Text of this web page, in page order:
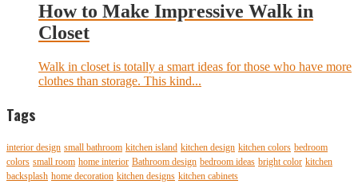
How to Make Impressive Walk in
Closet
Walk in closet is totally a smart ideas for those who have more
clothes than storage. This kind...
Tags
interior design small bathroom kitchen island kitchen design kitchen colors bedroom
colors small room home interior Bathroom design bedroom ideas bright color kitchen
backsplash home decoration kitchen designs kitchen cabinets